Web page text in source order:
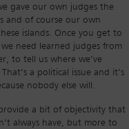
gave our own judges the
and of course our own
islands. Once you get to
need learned judges from
to tell us where we’ve
a political issue and it’s
nobody else will.
a bit of objectivity that
always have, but more to